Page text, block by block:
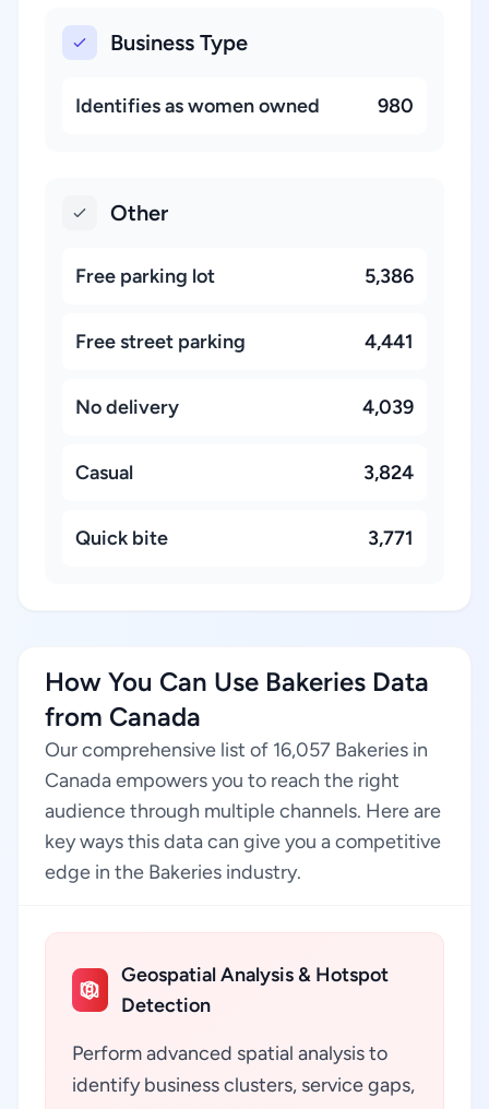
Business Type
Identifies as women owned 980
Other
Free parking lot 5,386
Free street parking 4,441
No delivery 4,039
Casual 3,824
Quick bite 3,771
How You Can Use Bakeries Data
from Canada
Our comprehensive list of 16,057 Bakeries in
Canada empowers you to reach the right
audience through multiple channels. Here are
key ways this data can give you a competitive
edge in the Bakeries industry.
Geospatial Analysis & Hotspot
Detection
Perform advanced spatial analysis to
identify business clusters, service gaps,